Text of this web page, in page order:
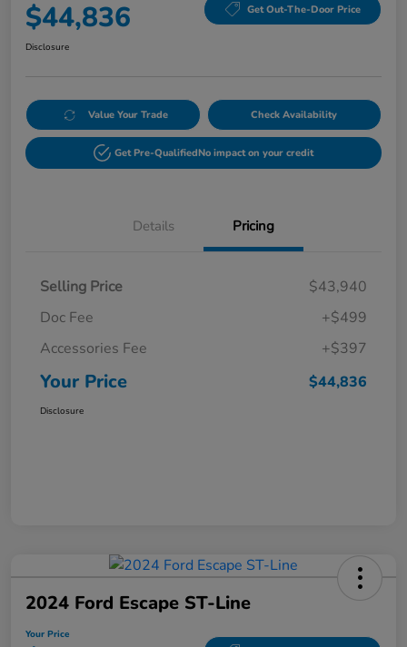
$44,836 Get Out-The-Door Price
Disclosure
Value Your Trade Check Availability
Get Pre-QualifiedNo impact on your credit
Details Pricing
Selling Price
$43,940
Doc Fee
+$499
Accessories Fee
+$397
Your Price $44,836
Disclosure
2024 Ford Escape ST-Line
Your Price